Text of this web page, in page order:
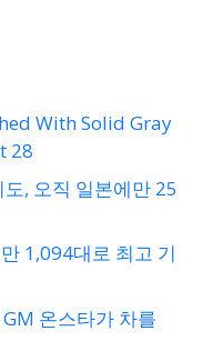
With Solid Gray
28
, 오직 일본에만 25
1,094대로 최고 기
온스타가 차를